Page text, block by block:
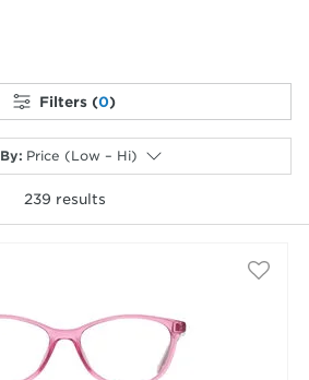
Filters (0)
: Price (Low – Hi)
239 results